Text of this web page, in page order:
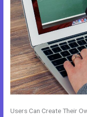
Users Can Create Their